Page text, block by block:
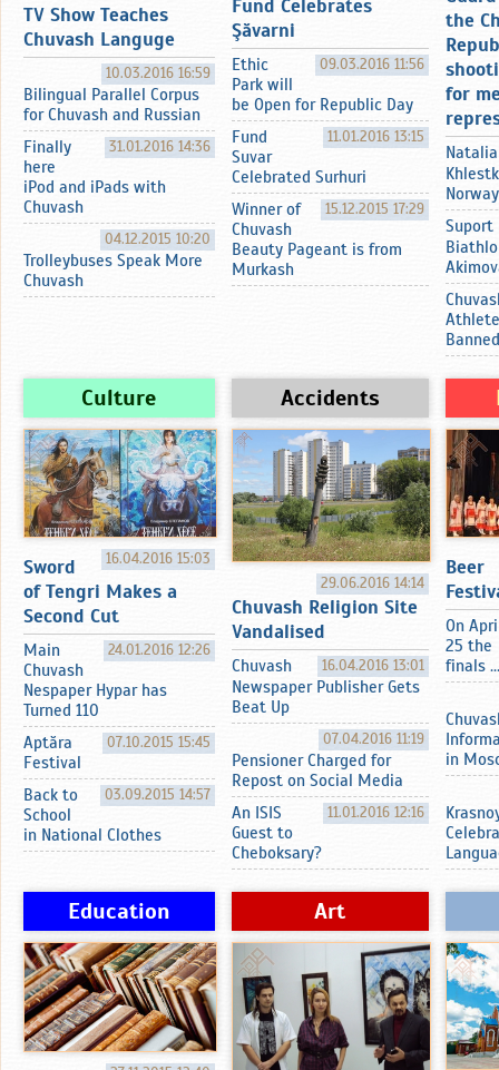
TV Show Teaches
Chuvash Languge
10.03.2016 16:59
Bilingual Parallel Corpus
for Chuvash and Russian
31.01.2016 14:36
Finally
here
iPod and iPads with
Chuvash
04.12.2015 10:20
Trolleybuses Speak More
Chuvash
Fund Celebrates
Şӑvarni
09.03.2016 11:56
Ethic
Park will
be Open for Republic Day
11.01.2016 13:15
Fund
Suvar
Celebrated Surhuri
15.12.2015 17:29
Winner of
Chuvash
Beauty Pageant is from
Murkash
the
for
Natalia
Norway
Suport
Banned
Culture
16.04.2016 15:03
Sword
of Tengri Makes a
Second Cut
24.01.2016 12:26
Main
Chuvash
Nespaper Hypar has
Turned 110
07.10.2015 15:45
Aptӑra
Festival
03.09.2015 14:57
Back to
School
in National Clothes
Accidents
29.06.2016 14:14
Chuvash Religion Site
Vandalised
16.04.2016 13:01
Chuvash
Newspaper Publisher Gets
Beat Up
07.04.2016 11:19
Pensioner Charged for
Repost on Social Media
11.01.2016 12:16
An ISIS
Guest to
Cheboksary?
Beer
On
25 the
finals ...
in
Education Art